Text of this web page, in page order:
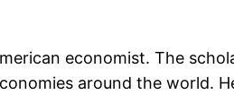
economist. The
around the world.